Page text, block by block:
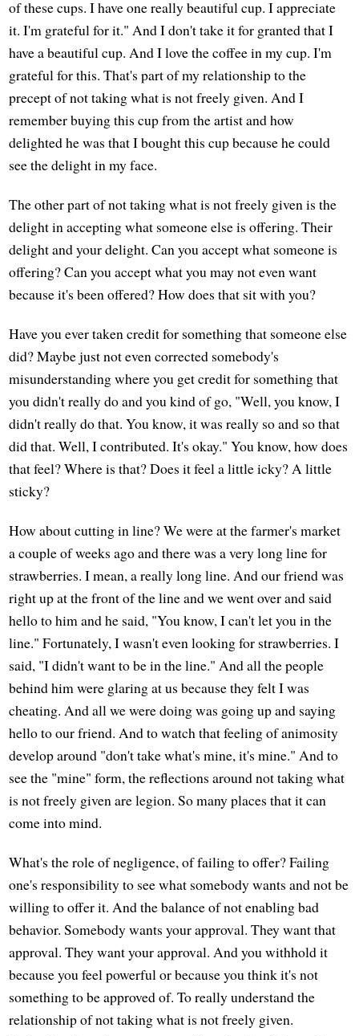
of these cups. I have one really beautiful cup. I appreciate
it. I'm grateful for it." And I don't take it for granted that I
have a beautiful cup. And I love the coffee in my cup. I'm
grateful for this. That's part of my relationship to the
precept of not taking what is not freely given. And I
remember buying this cup from the artist and how
delighted he was that I bought this cup because he could
see the delight in my face.
The other part of not taking what is not freely given is the
delight in accepting what someone else is offering. Their
delight and your delight. Can you accept what someone is
offering? Can you accept what you may not even want
because it's been offered? How does that sit with you?
Have you ever taken credit for something that someone else
did? Maybe just not even corrected somebody's
misunderstanding where you get credit for something that
you didn't really do and you kind of go, "Well, you know, I
didn't really do that. You know, it was really so and so that
did that. Well, I contributed. It's okay." You know, how does
that feel? Where is that? Does it feel a little icky? A little
sticky?
How about cutting in line? We were at the farmer's market
a couple of weeks ago and there was a very long line for
strawberries. I mean, a really long line. And our friend was
right up at the front of the line and we went over and said
hello to him and he said, "You know, I can't let you in the
line." Fortunately, I wasn't even looking for strawberries. I
said, "I didn't want to be in the line." And all the people
behind him were glaring at us because they felt I was
cheating. And all we were doing was going up and saying
hello to our friend. And to watch that feeling of animosity
develop around "don't take what's mine, it's mine." And to
see the "mine" form, the reflections around not taking what
is not freely given are legion. So many places that it can
come into mind.
What's the role of negligence, of failing to offer? Failing
one's responsibility to see what somebody wants and not be
willing to offer it. And the balance of not enabling bad
behavior. Somebody wants your approval. They want that
approval. They want your approval. And you withhold it
because you feel powerful or because you think it's not
something to be approved of. To really understand the
relationship of not taking what is not freely given.